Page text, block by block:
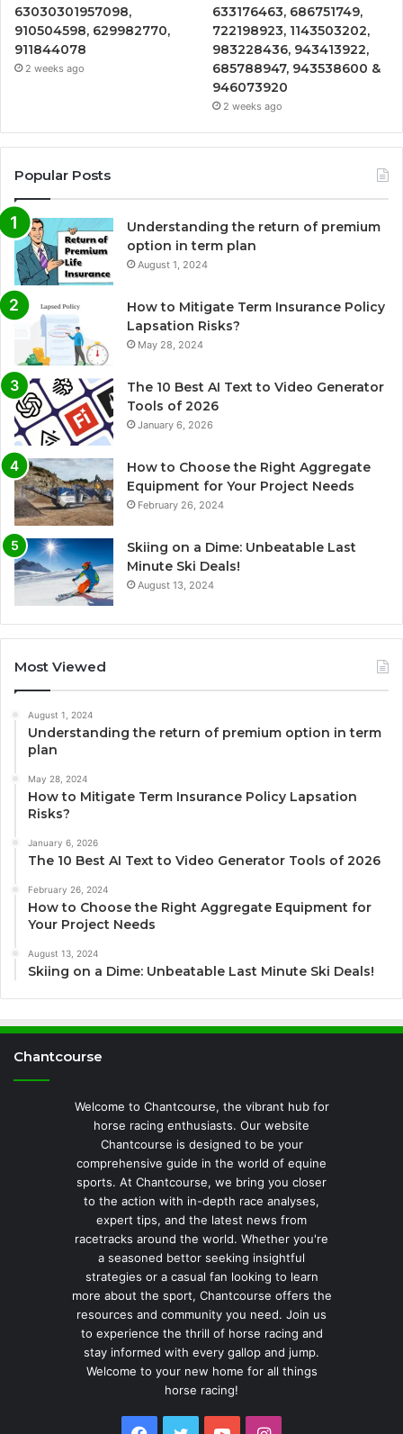
63030301957098,
910504598, 629982770,
911844078
2 weeks ago
633176463, 686751749,
722198923, 1143503202,
983228436, 943413922,
685788947, 943538600 &
946073920
2 weeks ago
Popular Posts
Understanding the return of premium
option in term plan
August 1, 2024
How to Mitigate Term Insurance Policy
Lapsation Risks?
May 28, 2024
The 10 Best AI Text to Video Generator
Tools of 2026
January 6, 2026
How to Choose the Right Aggregate
Equipment for Your Project Needs
February 26, 2024
Skiing on a Dime: Unbeatable Last
Minute Ski Deals!
August 13, 2024
Most Viewed
August 1, 2024
Understanding the return of premium option in term
plan
May 28, 2024
How to Mitigate Term Insurance Policy Lapsation
Risks?
January 6, 2026
The 10 Best AI Text to Video Generator Tools of 2026
February 26, 2024
How to Choose the Right Aggregate Equipment for
Your Project Needs
August 13, 2024
Skiing on a Dime: Unbeatable Last Minute Ski Deals!
Chantcourse
Welcome to Chantcourse, the vibrant hub for
horse racing enthusiasts. Our website
Chantcourse is designed to be your
comprehensive guide in the world of equine
sports. At Chantcourse, we bring you closer
to the action with in-depth race analyses,
expert tips, and the latest news from
racetracks around the world. Whether you're
a seasoned bettor seeking insightful
strategies or a casual fan looking to learn
more about the sport, Chantcourse offers the
resources and community you need. Join us
to experience the thrill of horse racing and
stay informed with every gallop and jump.
Welcome to your new home for all things
horse racing!